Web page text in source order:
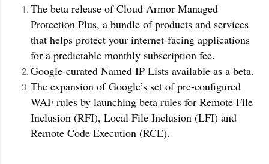
The beta release of Cloud Armor Managed
Protection Plus, a bundle of products and services
that helps protect your internet-facing applications
for a predictable monthly subscription fee.
Google-curated Named IP Lists available as a beta.
The expansion of Google’s set of pre-configured
WAF rules by launching beta rules for Remote File
Inclusion (RFI), Local File Inclusion (LFI) and
Remote Code Execution (RCE).